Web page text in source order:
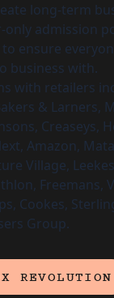
long-term
admission
ensure
business with.
with retailers
& Larners,
Creaseys,
Amazon,
Village,
Freemans,
Cookes,
Group.
REVOLUTION